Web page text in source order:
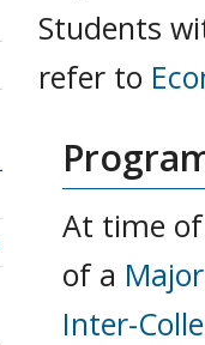
Students
refer to
At time
of a
Inter-